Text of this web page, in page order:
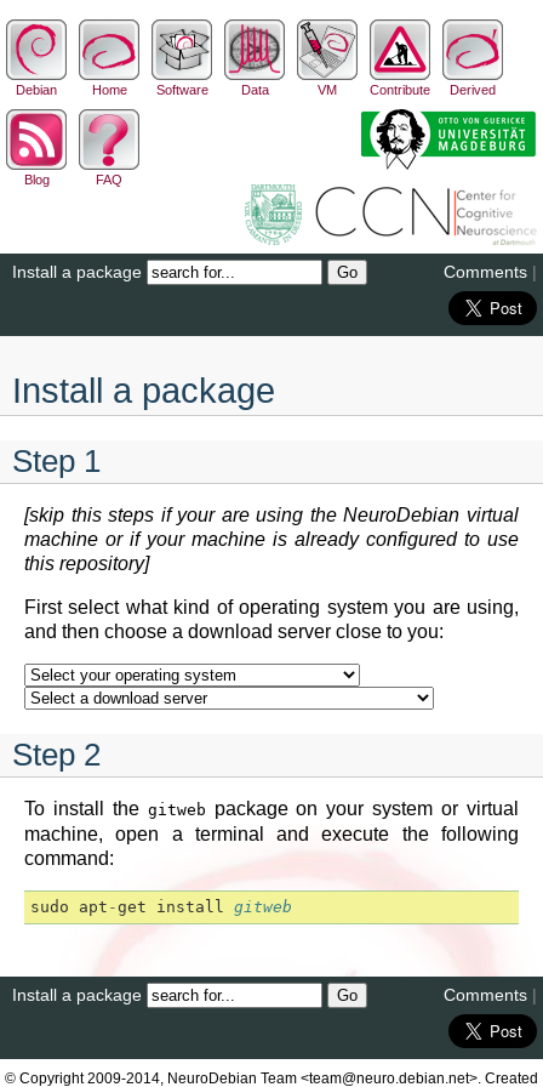
Debian Home Software Data VM Contribute Derived
Blog FAQ
Install a package Comments |
Install a package
Step 1
[skip this steps if your are using the NeuroDebian virtual
machine or if your machine is already configured to use
this repository]
First select what kind of operating system you are using,
and then choose a download server close to you:
Step 2
To install the gitweb package on your system or virtual
machine, open a terminal and execute the following
command:
sudo apt -get install gitweb
Install a package Comments |
© Copyright 2009-2014, NeuroDebian Team <team@neuro.debian.net>. Created